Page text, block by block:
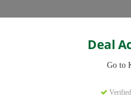
Deal
Go to